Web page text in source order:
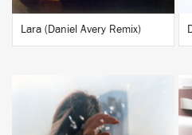
Lara (Daniel Avery Remix)